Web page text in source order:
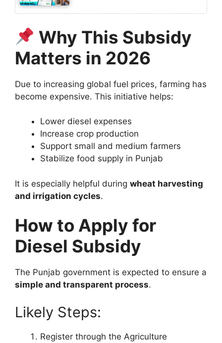
Why This Subsidy
Matters in 2026
Due to increasing global fuel prices, farming has
become expensive. This initiative helps:
Lower diesel expenses
Increase crop production
Support small and medium farmers
Stabilize food supply in Punjab
It is especially helpful during wheat harvesting
and irrigation cycles.
How to Apply for
Diesel Subsidy
The Punjab government is expected to ensure a
simple and transparent process.
Likely Steps:
Register through the Agriculture